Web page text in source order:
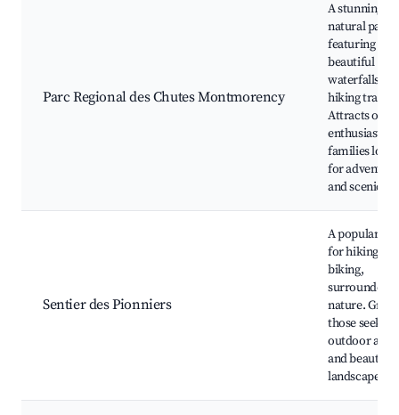
Parc Regional des Chutes Montmorency
A stunning
natural park
featuring
beautiful
waterfalls
hiking trails.
Attracts
enthusiasts
families
for adventure
and scenic
Sentier des Pionniers
A popular
for hiking
biking,
surrounded
nature.
those seeking
outdoor
and beautiful
landscapes.